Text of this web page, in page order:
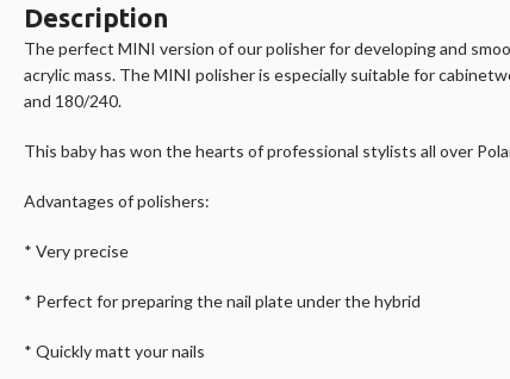
Description
The perfect MINI version of our polisher for developing and
acrylic mass. The MINI polisher is especially suitable for
and 180/240.
This baby has won the hearts of professional stylists all over
Advantages of polishers:
* Very precise
* Perfect for preparing the nail plate under the hybrid
* Quickly matt your nails